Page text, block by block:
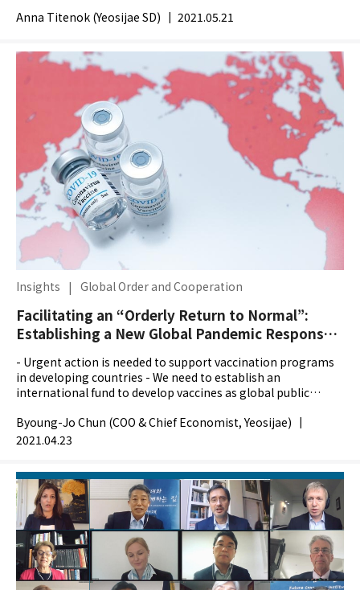
Anna Titenok (Yeosijae SD) | 2021.05.21
Insights | Global Order and Cooperation
Facilitating an “Orderly Return to Normal”:
Establishing a New Global Pandemic Response
- Urgent action is needed to support vaccination programs
in developing countries - We need to establish an
international fund to develop vaccines as global public
Byoung-Jo Chun (COO & Chief Economist, Yeosijae) |
2021.04.23